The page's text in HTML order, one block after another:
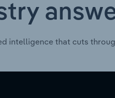
intelligence that cuts